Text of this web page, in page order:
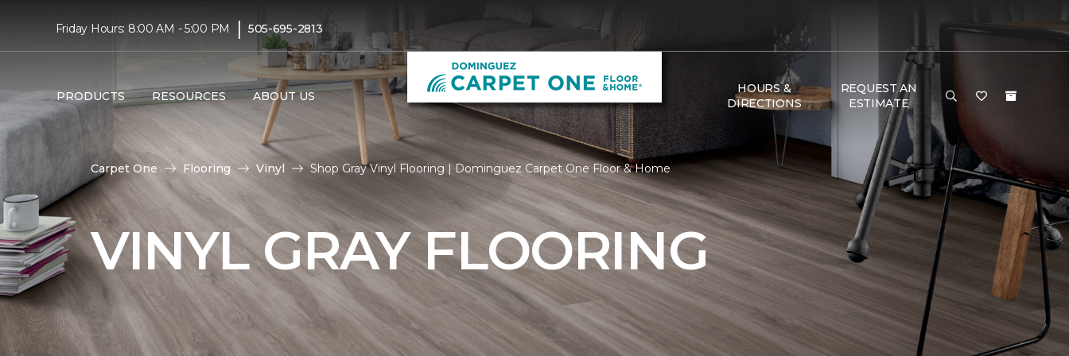
Friday Hours: 8:00 AM - 5:00 PM | 505-695-2813
PRODUCTS RESOURCES ABOUT US
HOURS &
DIRECTIONS
REQUEST AN
ESTIMATE
Carpet One Flooring Vinyl Shop Gray Vinyl Flooring | Dominguez Carpet One Floor & Home
VINYL GRAY FLOORING